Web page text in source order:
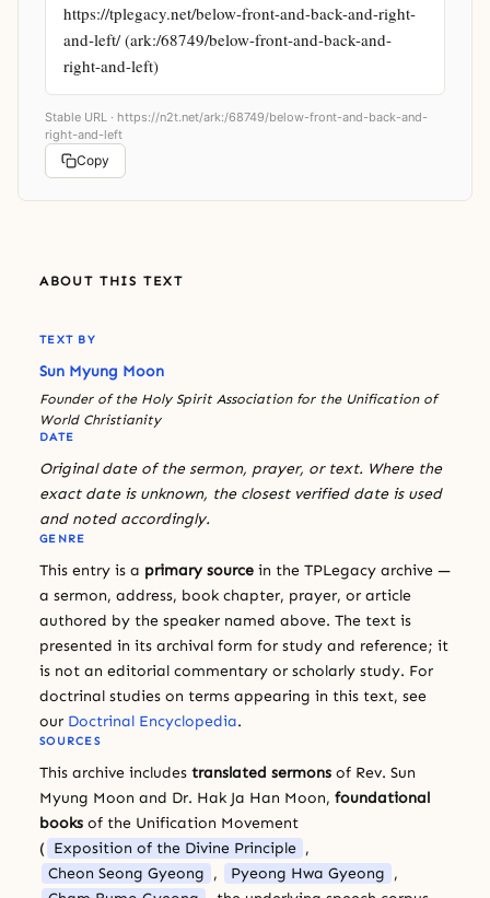
https://tplegacy.net/below-front-and-back-and-right-
and-left/ (ark:/68749/below-front-and-back-and-
right-and-left)
Stable URL · https://n2t.net/ark:/68749/below-front-and-back-and-
right-and-left
Copy
ABOUT THIS TEXT
TEXT BY
Sun Myung Moon
Founder of the Holy Spirit Association for the Unification of
World Christianity
DATE
Original date of the sermon, prayer, or text. Where the
exact date is unknown, the closest verified date is used
and noted accordingly.
GENRE
This entry is a primary source in the TPLegacy archive —
a sermon, address, book chapter, prayer, or article
authored by the speaker named above. The text is
presented in its archival form for study and reference; it
is not an editorial commentary or scholarly study. For
doctrinal studies on terms appearing in this text, see
our Doctrinal Encyclopedia.
SOURCES
This archive includes translated sermons of Rev. Sun
Myung Moon and Dr. Hak Ja Han Moon, foundational
books of the Unification Movement
( Exposition of the Divine Principle ,
Cheon Seong Gyeong , Pyeong Hwa Gyeong ,